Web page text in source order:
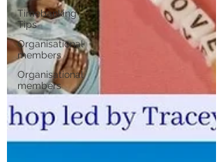
Timebanking
Tips
Organisational
members
Organisational
members